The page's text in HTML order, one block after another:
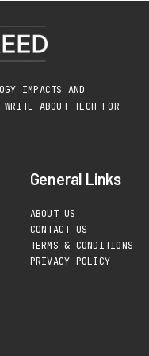
IMPACTS AND
ABOUT TECH FOR
General Links
ABOUT US
CONTACT US
TERMS & CONDITIONS
PRIVACY POLICY